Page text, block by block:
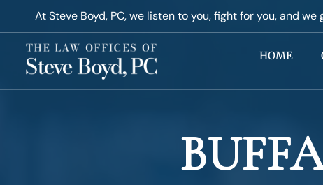
At Steve Boyd, PC, ​we listen to you, fight for you, and we
HOME